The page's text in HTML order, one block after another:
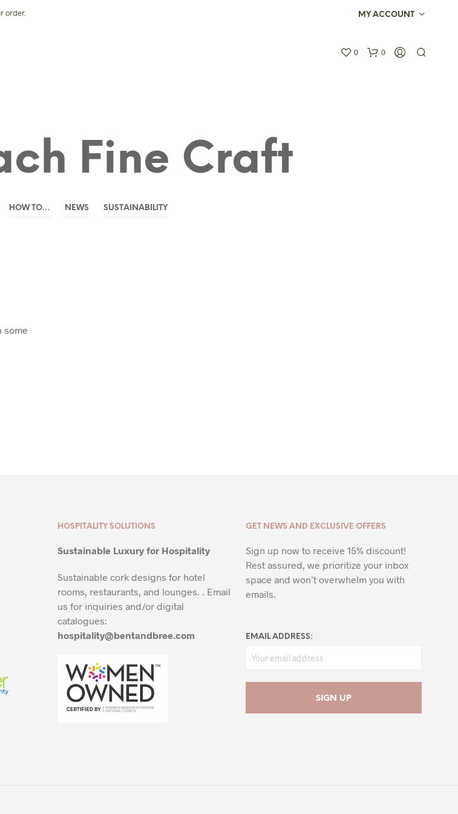
order. MY ACCOUNT
0 0
Fine Craft
HOW TO… NEWS SUSTAINABILITY
some
HOSPITALITY SOLUTIONS
Sustainable Luxury for Hospitality
Sustainable cork designs for hotel
rooms, restaurants, and lounges. . Email
us for inquiries and/or digital
catalogues:
hospitality@bentandbree.com
GET NEWS AND EXCLUSIVE OFFERS
Sign up now to receive 15% discount!
Rest assured, we prioritize your inbox
space and won’t overwhelm you with
emails.
EMAIL ADDRESS: